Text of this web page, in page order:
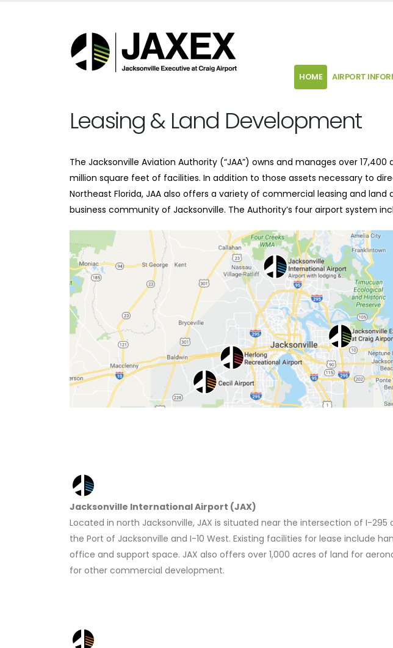
HOME AIRPORT
Leasing & Land Development
The Jacksonville Aviation Authority (“JAA”) owns and manages over
million square feet of facilities. In addition to those assets necessary to
Northeast Florida, JAA also offers a variety of commercial leasing and
business community of Jacksonville. The Authority’s four airport system
Jacksonville International Airport (JAX)
Located in north Jacksonville, JAX is situated near the intersection of I-295
the Port of Jacksonville and I-10 West. Existing facilities for lease include
office and support space. JAX also offers over 1,000 acres of land for
for other commercial development.